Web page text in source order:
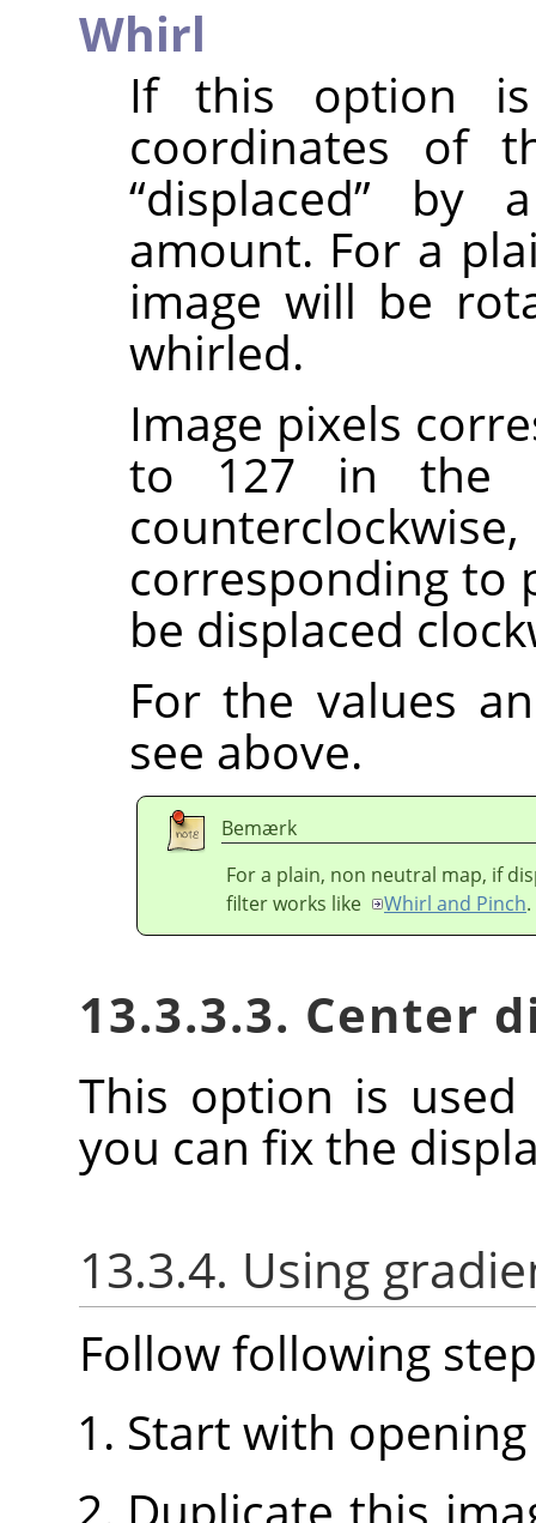
Whirl
If this option is
coordinates of
“displaced” by a
amount. For a
image will be
whirled.
Image pixels
to 127 in the
corresponding to
be displaced
For the values
see above.
Bemærk
For a plain, non neutral map, if
filter works like
Whirl and Pinch.
13.3.3.3. Center
This option is
you can fix the
13.3.4. Using
Follow following
Start with
Duplicate this